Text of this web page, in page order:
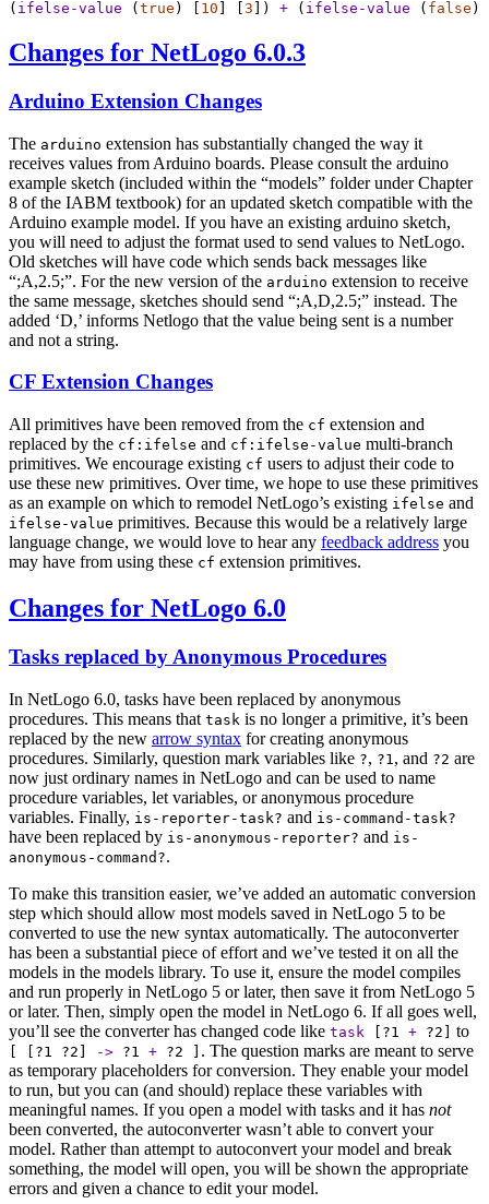
( ifelse-value ( true ) [ 10 3 ]) + ( ifelse-value ( false )
Changes for NetLogo 6.0.3
Arduino Extension Changes
The arduino extension has substantially changed the way it
receives values from Arduino boards. Please consult the arduino
example sketch (included within the “models” folder under Chapter
8 of the IABM textbook) for an updated sketch compatible with the
Arduino example model. If you have an existing arduino sketch,
you will need to adjust the format used to send values to NetLogo.
Old sketches will have code which sends back messages like
“;A,2.5;”. For the new version of the arduino extension to receive
the same message, sketches should send “;A,D,2.5;” instead. The
added ‘D,’ informs Netlogo that the value being sent is a number
and not a string.
CF Extension Changes
All primitives have been removed from the cf extension and
replaced by the cf:ifelse and cf:ifelse-value multi-branch
primitives. We encourage existing cf users to adjust their code to
use these new primitives. Over time, we hope to use these primitives
as an example on which to remodel NetLogo’s existing ifelse and
ifelse-value primitives. Because this would be a relatively large
language change, we would love to hear any feedback address you
may have from using these cf extension primitives.
Changes for NetLogo 6.0
Tasks replaced by Anonymous Procedures
In NetLogo 6.0, tasks have been replaced by anonymous
procedures. This means that task is no longer a primitive, it’s been
replaced by the new arrow syntax for creating anonymous
procedures. Similarly, question mark variables like ?, ?1 , and ?2 are
now just ordinary names in NetLogo and can be used to name
procedure variables, let variables, or anonymous procedure
variables. Finally, is-reporter-task? and is-command-task?
have been replaced by is-anonymous-reporter? and is-
anonymous-command?.
To make this transition easier, we’ve added an automatic conversion
step which should allow most models saved in NetLogo 5 to be
converted to use the new syntax automatically. The autoconverter
has been a substantial piece of effort and we’ve tested it on all the
models in the models library. To use it, ensure the model compiles
and run properly in NetLogo 5 or later, then save it from NetLogo 5
or later. Then, simply open the model in NetLogo 6. If all goes well,
you’ll see the converter has changed code like task [ ?1 + ?2 ] to
[ [ ?1 ?2 ] -> ?1 + ?2 ] . The question marks are meant to serve
as temporary placeholders for conversion. They enable your model
to run, but you can (and should) replace these variables with
meaningful names. If you open a model with tasks and it has not
been converted, the autoconverter wasn’t able to convert your
model. Rather than attempt to autoconvert your model and break
something, the model will open, you will be shown the appropriate
errors and given a chance to edit your model.